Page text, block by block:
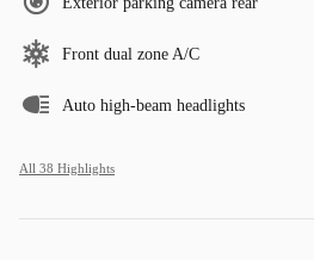
Front dual zone A/C
Auto high-beam headlights
All 38 Highlights